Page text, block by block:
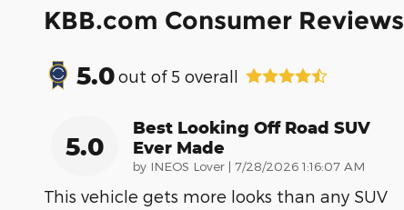
KBB.com Consumer Reviews
5.0out of 5 overall
5.0
Best Looking Off Road SUV
Ever Made
by INEOS Lover | on
7/28/2026 1:16:07 AM
This vehicle gets more looks than any SUV